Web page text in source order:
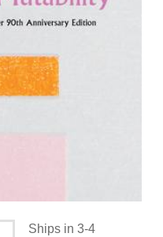
Ships in 3-4